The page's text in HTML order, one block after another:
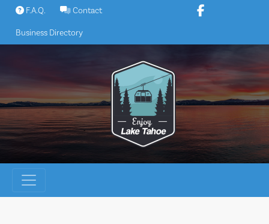
Skip
content
F.A.Q. Contact
Business Directory